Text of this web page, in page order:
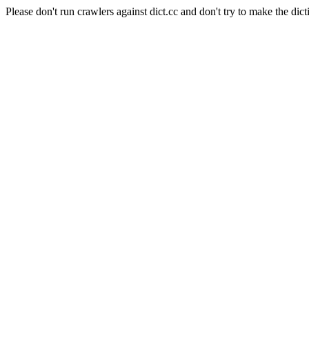
Please don't run crawlers against dict.cc and don't try to make the